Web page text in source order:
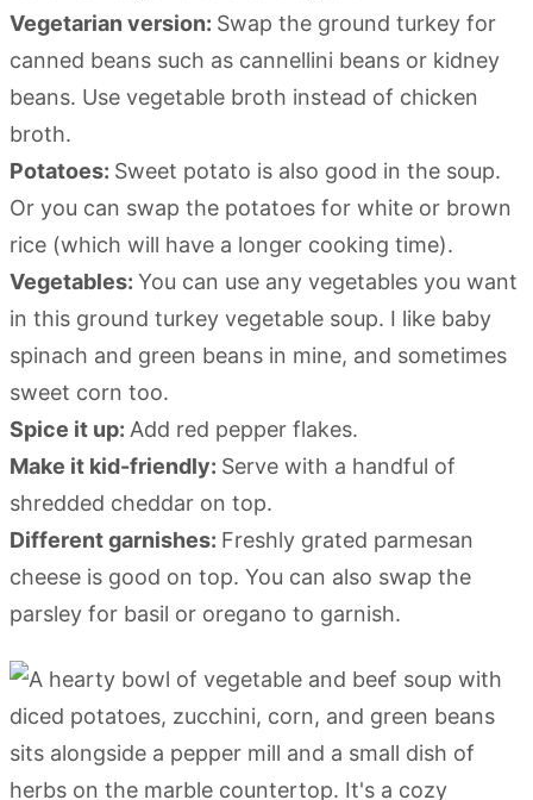
Vegetarian version: Swap the ground turkey for
canned beans such as cannellini beans or kidney
beans. Use vegetable broth instead of chicken
broth.
Potatoes: Sweet potato is also good in the soup.
Or you can swap the potatoes for white or brown
rice (which will have a longer cooking time).
Vegetables: You can use any vegetables you want
in this ground turkey vegetable soup. I like baby
spinach and green beans in mine, and sometimes
sweet corn too.
Spice it up: Add red pepper flakes.
Make it kid-friendly: Serve with a handful of
shredded cheddar on top.
Different garnishes: Freshly grated parmesan
cheese is good on top. You can also swap the
parsley for basil or oregano to garnish.